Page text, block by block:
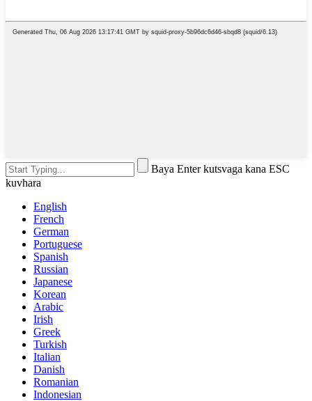
Baya Enter kutsvaga kana ESC
kuvhara
English
French
German
Portuguese
Spanish
Russian
Japanese
Korean
Arabic
Irish
Greek
Turkish
Italian
Danish
Romanian
Indonesian